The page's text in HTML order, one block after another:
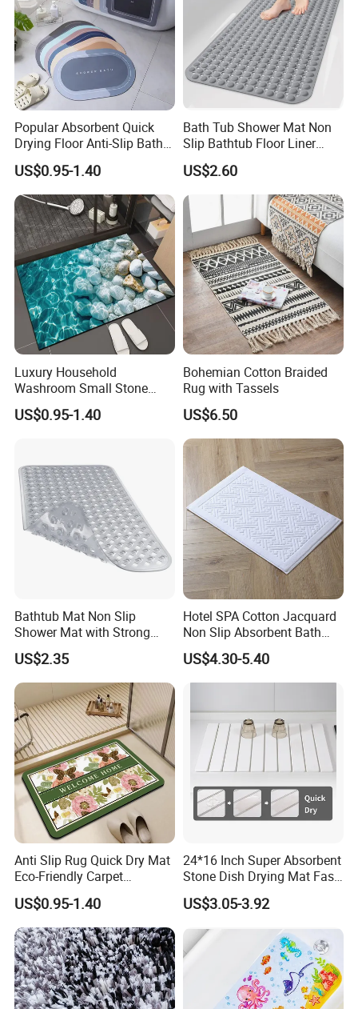
Popular Absorbent Quick
Drying Floor Anti-Slip Bath
Shower Rug Floor Mat
Bathroom Rug
US$0.95-1.40
Bath Tub Shower Mat Non
Slip Bathtub Floor Liner
Mats
US$2.60
Luxury Household
Washroom Small Stone
Bath Rug Memory Foam
Mat Diatomite Shower
US$0.95-1.40
Bohemian Cotton Braided
Rug with Tassels
US$6.50
Bathtub Mat Non Slip
Shower Mat with Strong
Suction Cups & Drain Holes
US$2.35
Hotel SPA Cotton Jacquard
Non Slip Absorbent Bath
Carpet Bathmat
US$4.30-5.40
Anti Slip Rug Quick Dry Mat
Eco-Friendly Carpet
Vloerkleden for Bathroom
Rug, Bathtub, Shower and
Sink
US$0.95-1.40
24*16 Inch Super Absorbent
Stone Dish Drying Mat Fast
Dry Collapsible Bath Kitchen
Counter Diatomaceous
Stone Bath Mat
US$3.05-3.92